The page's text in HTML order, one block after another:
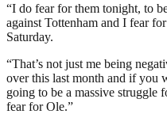
“I do fear for them tonight, to
against Tottenham and I fear
Saturday.
“That’s not just me being
over this last month and if you
going to be a massive struggle
fear for Ole.”